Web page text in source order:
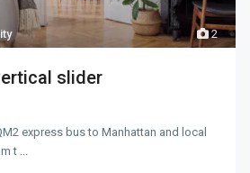
2
slider
express bus to Manhattan and local
t ...